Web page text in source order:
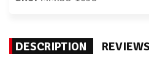
DESCRIPTION REVIEWS